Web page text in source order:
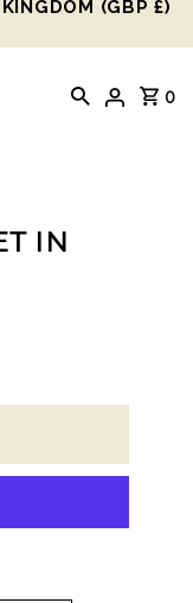
(GBP £)
0
IN